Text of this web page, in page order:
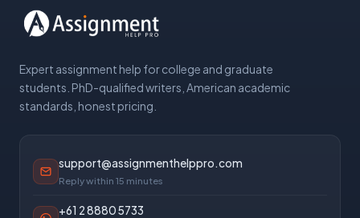
Expert assignment help for college and graduate
students. PhD-qualified writers, American academic
standards, honest pricing.
support@assignmenthelppro.com
Reply within 15 minutes
+61 2 8880 5733